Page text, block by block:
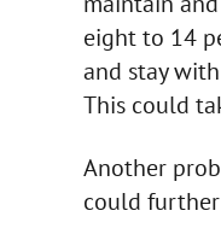
eight to 14
and stay
This could
Another
could